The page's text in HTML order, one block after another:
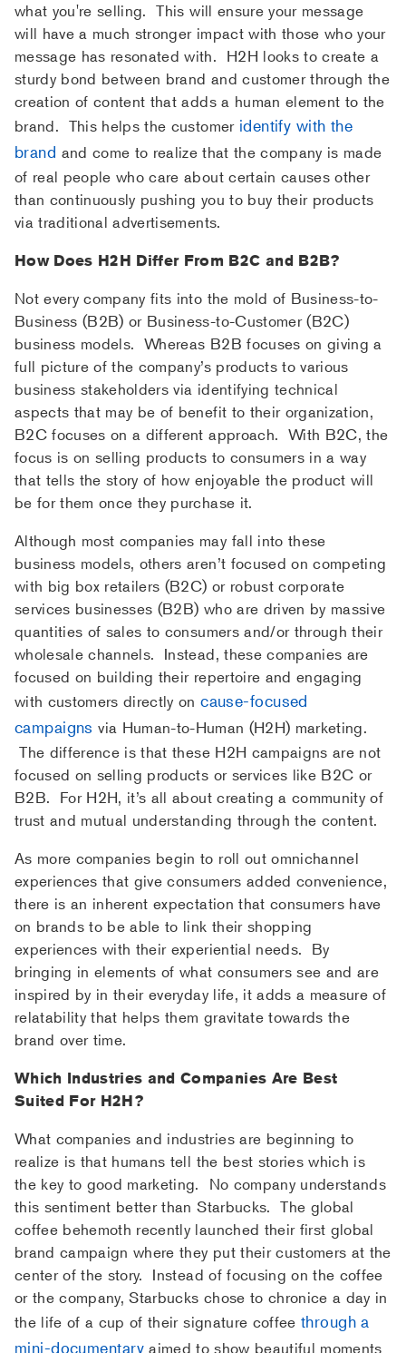
what you're selling. This will ensure your message
will have a much stronger impact with those who your
message has resonated with. H2H looks to create a
sturdy bond between brand and customer through the
creation of content that adds a human element to the
brand. This helps the customer identify with the
brand and come to realize that the company is made
of real people who care about certain causes other
than continuously pushing you to buy their products
via traditional advertisements.
How Does H2H Differ From B2C and B2B?
Not every company fits into the mold of Business-to-
Business (B2B) or Business-to-Customer (B2C)
business models. Whereas B2B focuses on giving a
full picture of the company’s products to various
business stakeholders via identifying technical
aspects that may be of benefit to their organization,
B2C focuses on a different approach. With B2C, the
focus is on selling products to consumers in a way
that tells the story of how enjoyable the product will
be for them once they purchase it.
Although most companies may fall into these
business models, others aren’t focused on competing
with big box retailers (B2C) or robust corporate
services businesses (B2B) who are driven by massive
quantities of sales to consumers and/or through their
wholesale channels. Instead, these companies are
focused on building their repertoire and engaging
with customers directly oncause-focused
campaigns via Human-to-Human (H2H) marketing.
The difference is that these H2H campaigns are not
focused on selling products or services like B2C or
B2B. For H2H, it’s all about creating a community of
trust and mutual understanding through the content.
As more companies begin to roll out omnichannel
experiences that give consumers added convenience,
there is an inherent expectation that consumers have
on brands to be able to link their shopping
experiences with their experiential needs. By
bringing in elements of what consumers see and are
inspired by in their everyday life, it adds a measure of
relatability that helps them gravitate towards the
brand over time.
Which Industries and Companies Are Best
Suited For H2H?
What companies and industries are beginning to
realize is that humans tell the best stories which is
the key to good marketing. No company understands
this sentiment better than Starbucks. The global
coffee behemoth recently launched their first global
brand campaign where they put their customers at the
center of the story. Instead of focusing on the coffee
or the company, Starbucks chose to chronice a day in
the life of a cup of their signature coffee through a
mini-documentaryaimed to show beautiful moments